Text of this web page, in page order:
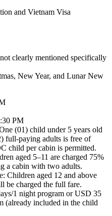
and Vietnam Visa
clearly mentioned specifically
New Year, and Lunar New
PM
(01) child under 5 years old
full-paying adults is free of
child per cabin is permitted.
aged 5–11 are charged 75%
a cabin with two adults.
Children aged 12 and above
be charged the full fare.
1 night program or USD 35
(already included in the child